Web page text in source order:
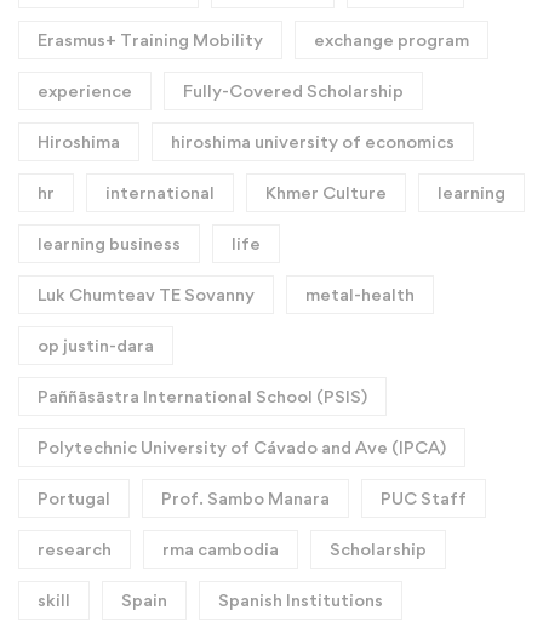
Erasmus+ Training Mobility exchange program
experience Fully-Covered Scholarship
Hiroshima hiroshima university of economics
hr international Khmer Culture learning
learning business life
Luk Chumteav TE Sovanny metal-health
op justin-dara
Paññāsāstra International School (PSIS)
Polytechnic University of Cávado and Ave (IPCA)
Portugal Prof. Sambo Manara PUC Staff
research rma cambodia Scholarship
skill Spain Spanish Institutions